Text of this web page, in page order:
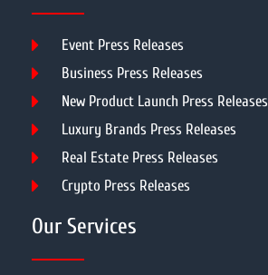
Event Press Releases
Business Press Releases
New Product Launch Press Releases
Luxury Brands Press Releases
Real Estate Press Releases
Crypto Press Releases
Our Services